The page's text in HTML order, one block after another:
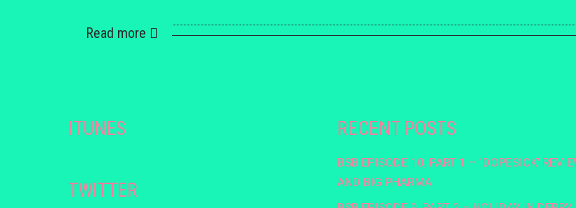
Keaton, Will Poulter,...
Read more
ITUNES
TWITTER
RECENT POSTS
BSB EPISODE 10, PART 1 – ‘DOPESICK’
AND BIG PHARMA